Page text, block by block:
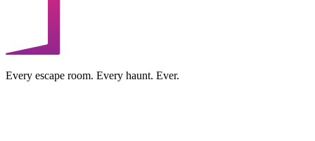
Every escape room. Every haunt. Ever.